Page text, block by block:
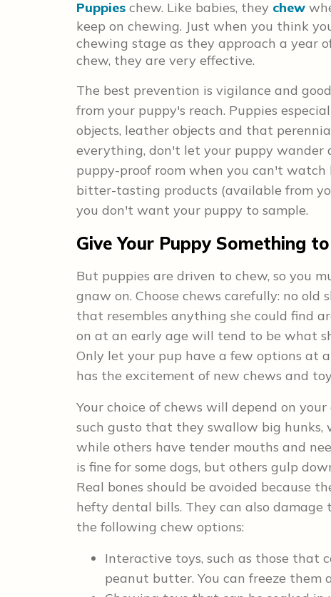
Puppies chew. Like babies, they chew
keep on chewing. Just when you think
chewing stage as they approach a year
chew, they are very effective.
The best prevention is vigilance and
from your puppy's reach. Puppies
objects, leather objects and that
everything, don't let your puppy wander
puppy-proof room when you can't
bitter-tasting products (available from
you don't want your puppy to sample.
Give Your Puppy Something
But puppies are driven to chew, so you
gnaw on. Choose chews carefully: no old
that resembles anything she could find
on at an early age will tend to be what
Only let your pup have a few options at
has the excitement of new chews and
Your choice of chews will depend on
such gusto that they swallow big
while others have tender mouths and
is fine for some dogs, but others gulp
Real bones should be avoided because
hefty dental bills. They can also damage
the following chew options:
Interactive toys, such as those that
peanut butter. You can freeze